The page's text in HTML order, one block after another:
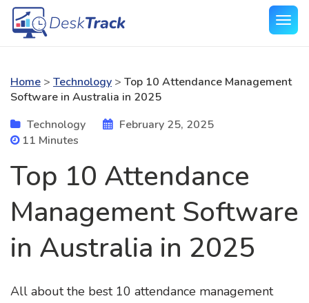
Home > Technology > Top 10 Attendance Management
Software in Australia in 2025
Technology
February 25, 2025
11 Minutes
Top 10 Attendance
Management Software
in Australia in 2025
All about the best 10 attendance management